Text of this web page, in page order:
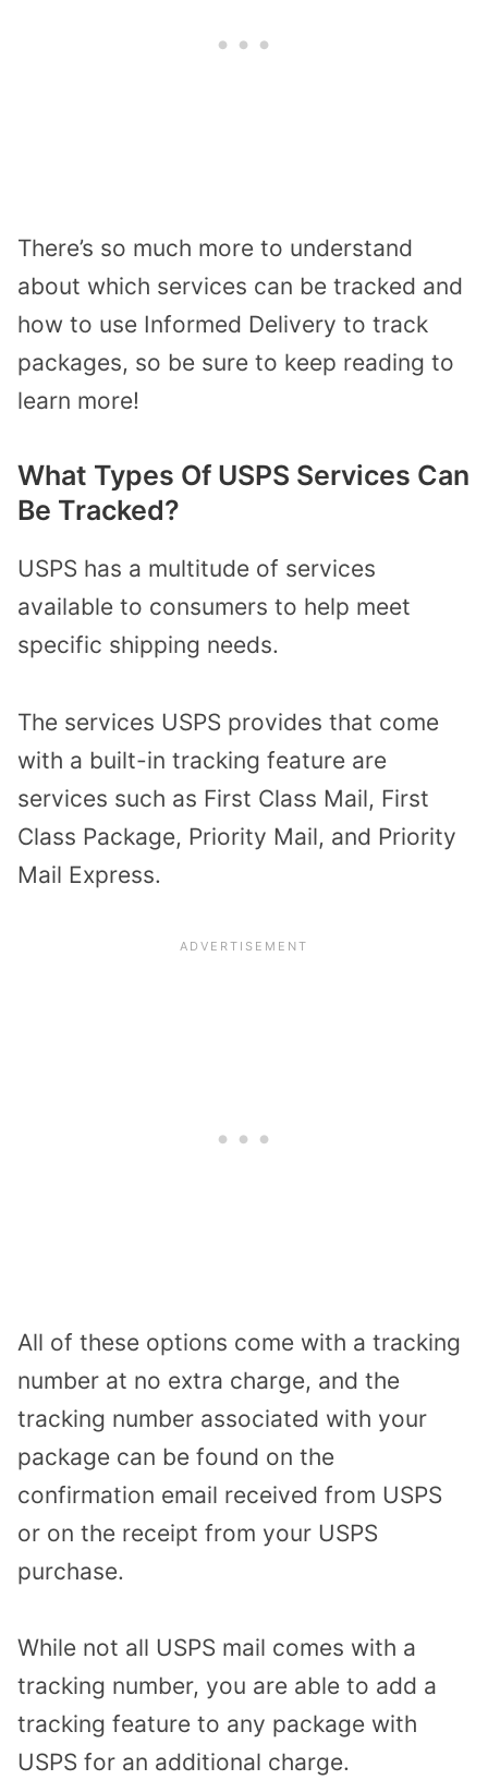
There’s so much more to understand
about which services can be tracked and
how to use Informed Delivery to track
packages, so be sure to keep reading to
learn more!
What Types Of USPS Services Can
Be Tracked?
USPS has a multitude of services
available to consumers to help meet
specific shipping needs.
The services USPS provides that come
with a built-in tracking feature are
services such as First Class Mail, First
Class Package, Priority Mail, and Priority
Mail Express.
All of these options come with a tracking
number at no extra charge, and the
tracking number associated with your
package can be found on the
confirmation email received from USPS
or on the receipt from your USPS
purchase.
While not all USPS mail comes with a
tracking number, you are able to add a
tracking feature to any package with
USPS for an additional charge.